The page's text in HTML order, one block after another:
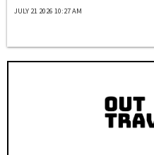
JULY 21 2026 10:27 AM